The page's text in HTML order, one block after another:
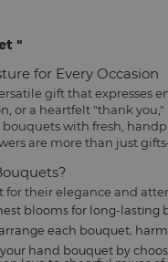
for Every Occasion
gift that expresses
or a heartfelt "thank
with fresh,
are more than just
their elegance and
blooms for long-lasting
each bouquet,
hand bouquet by